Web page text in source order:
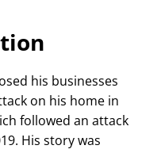
his businesses
on his home in
followed an attack
His story was